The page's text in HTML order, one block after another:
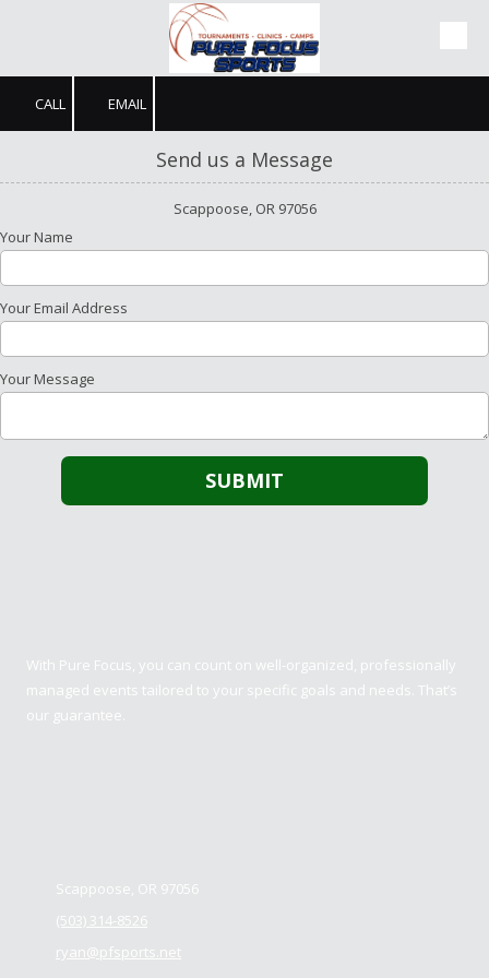
CALL EMAIL
Send us a Message
Scappoose, OR 97056
Your Name
Your Email Address
Your Message
With Pure Focus, you can count on well-organized, professionally
managed events tailored to your specific goals and needs. That’s
our guarantee.
Scappoose, OR 97056
(503) 314-8526
ryan@pfsports.net